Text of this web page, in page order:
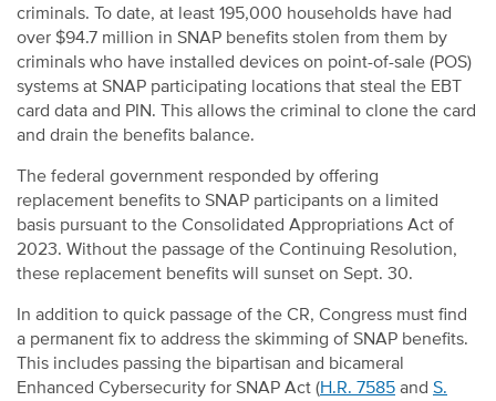
criminals. To date, at least 195,000 households have had
over $94.7 million in SNAP benefits stolen from them by
criminals who have installed devices on point-of-sale (POS)
systems at SNAP participating locations that steal the EBT
card data and PIN. This allows the criminal to clone the card
and drain the benefits balance.
The federal government responded by offering
replacement benefits to SNAP participants on a limited
basis pursuant to the Consolidated Appropriations Act of
2023. Without the passage of the Continuing Resolution,
these replacement benefits will sunset on Sept. 30.
In addition to quick passage of the CR, Congress must find
a permanent fix to address the skimming of SNAP benefits.
This includes passing the bipartisan and bicameral
Enhanced Cybersecurity for SNAP Act (H.R. 7585 and S.